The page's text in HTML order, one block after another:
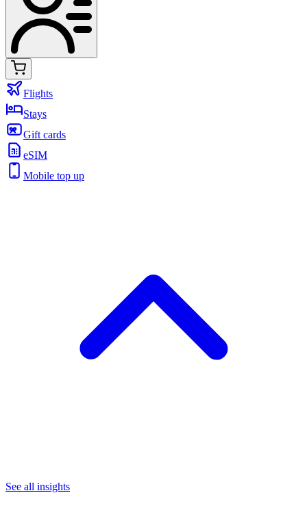
Flights
Stays
Gift cards
eSIM
Mobile top up
See all insights